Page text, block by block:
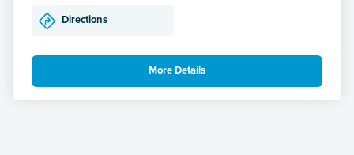
Directions
More Details